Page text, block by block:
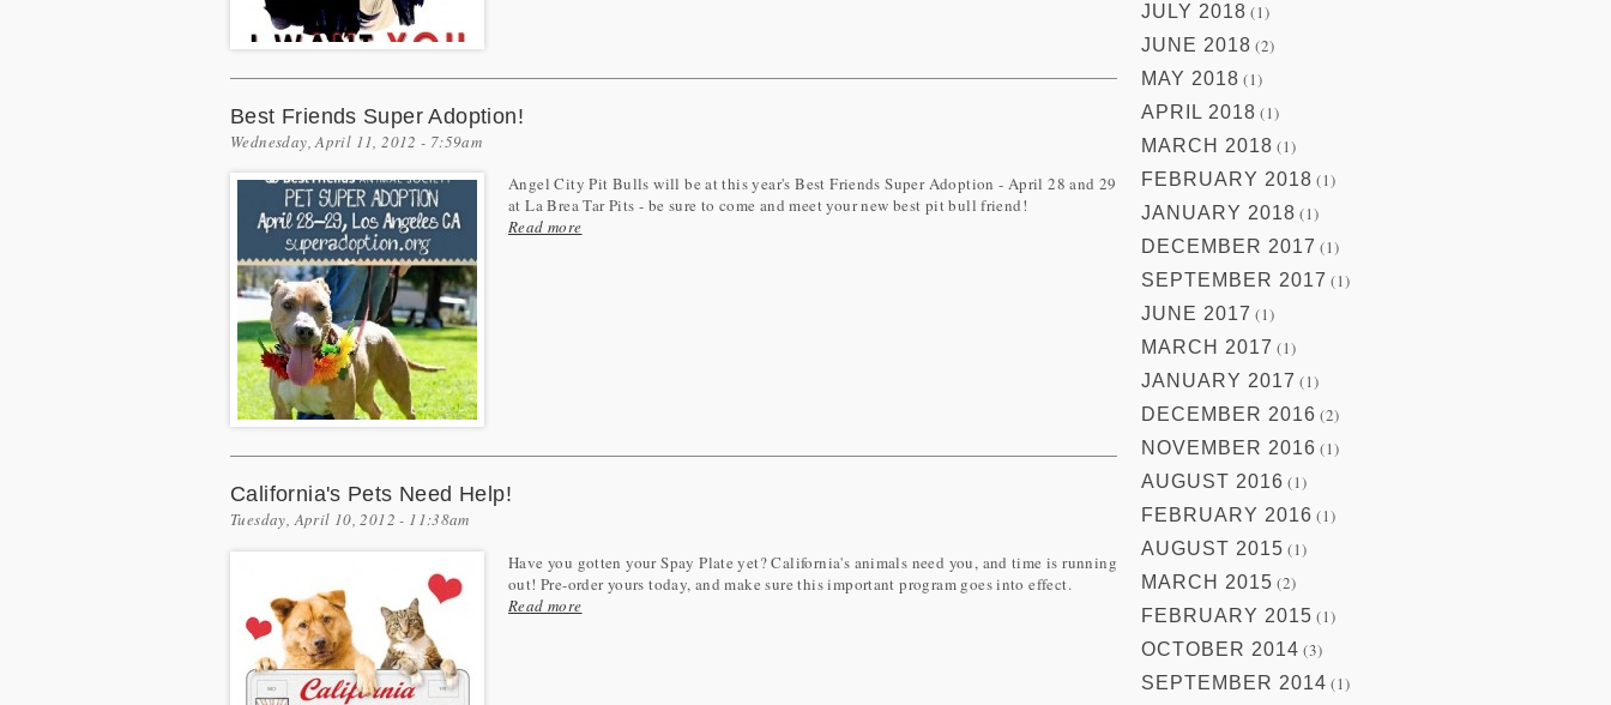
Best Friends Super Adoption!
Wednesday, April 11, 2012 - 7:59am
Angel City Pit Bulls will be at this year's Best Friends Super Adoption - April 28 and 29
at La Brea Tar Pits - be sure to come and meet your new best pit bull friend!
Read more
California's Pets Need Help!
Tuesday, April 10, 2012 - 11:38am
Have you gotten your Spay Plate yet? California's animals need you, and time is running
out! Pre-order yours today, and make sure this important program goes into effect.
Read more
JULY 2018 (1)
JUNE 2018 (2)
MAY 2018 (1)
APRIL 2018 (1)
MARCH 2018 (1)
FEBRUARY 2018 (1)
JANUARY 2018 (1)
DECEMBER 2017 (1)
SEPTEMBER 2017 (1)
JUNE 2017 (1)
MARCH 2017 (1)
JANUARY 2017 (1)
DECEMBER 2016 (2)
NOVEMBER 2016 (1)
AUGUST 2016 (1)
FEBRUARY 2016 (1)
AUGUST 2015 (1)
MARCH 2015 (2)
FEBRUARY 2015 (1)
OCTOBER 2014 (3)
SEPTEMBER 2014 (1)